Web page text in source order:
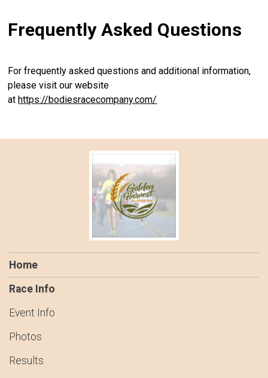
Frequently Asked Questions
For frequently asked questions and additional information,
please visit our website
athttps://bodiesracecompany.com/
Home
Race Info
Event Info
Photos
Results